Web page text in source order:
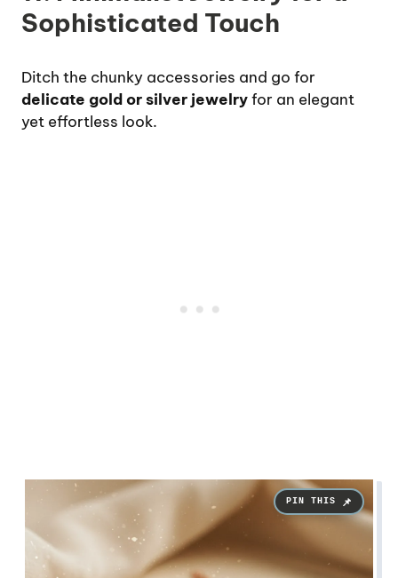
Sophisticated Touch
Ditch the chunky accessories and go for
delicate gold or silver jewelryfor an elegant
yet effortless look.